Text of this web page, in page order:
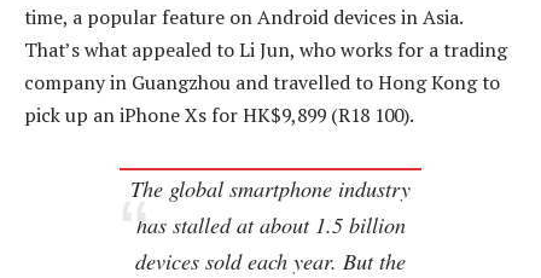
time, a popular feature on Android devices in Asia.
That’s what appealed to Li Jun, who works for a trading
company in Guangzhou and travelled to Hong Kong to
pick up an iPhone Xs for HK$9,899 (R18 100).
The global smartphone industry
has stalled at about 1.5 billion
devices sold each year. But the